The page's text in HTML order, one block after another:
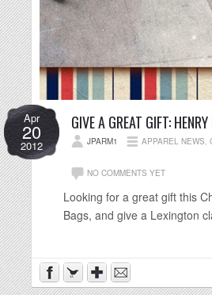
Apr
20
2012
GIVE A GREAT GIFT:
JPARM1 APPAREL NEWS,
NO COMMENTS YET
Looking for a great gift this
Bags, and give a Lexington